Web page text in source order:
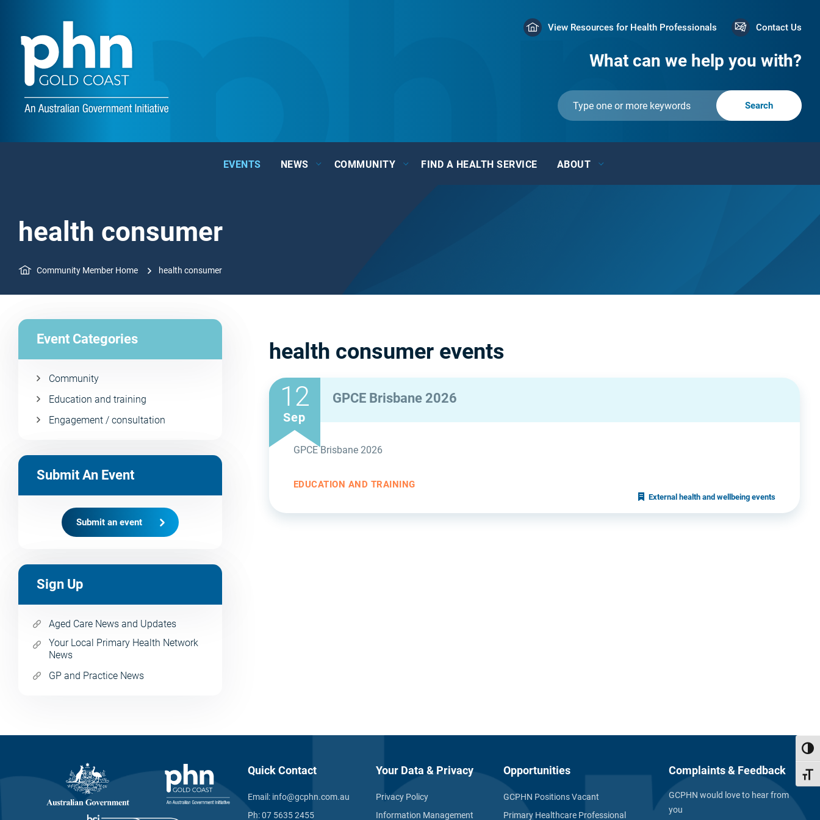
View Resources for Health Professionals Contact Us
What can we help you with?
EVENTS NEWS COMMUNITY FIND A HEALTH SERVICE ABOUT
health consumer
Community Member Home health consumer
Event Categories
Community
Education and training
Engagement / consultation
Submit An Event
Submit an event
Sign Up
Aged Care News and Updates
Your Local Primary Health Network
News
GP and Practice News
health consumer events
GPCE Brisbane 2026
GPCE Brisbane 2026
EDUCATION AND TRAINING
External health and wellbeing events
12
Sep
Quick Contact
Email: info@gcphn.com.au
Ph:07 5635 2455
Your Data & Privacy
Privacy Policy
Information Management
Opportunities
GCPHN Positions Vacant
Primary Healthcare Professional
Complaints & Feedback
GCPHN would love to hear from
you